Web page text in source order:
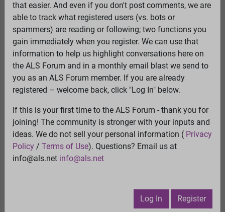
Search Active Topics Members
Log
In
Register
Select Language▼
ALS Forum»ALS Topics»Philosophy and Feedback
it really educating people?
Is it really educating people? View
Previous Topic Next Topic
Tuesday, May 18, 2021
that easier. And even if you don't post comments, we are
able to track what registered users (vs. bots or
spammers) are reading or following; two functions you
gain immediately when you register. We can use that
information to help us highlight conversations here on
the ALS Forum and in a monthly email blast we send to
you as an ALS Forum member. If you are already
registered – welcome back, click "Log In" below.
If this is your first time to the ALS Forum - thank you for
joining! The community is stronger with your inputs and
ideas. We do not sell your personal information ( Privacy
Policy / Terms of Use). Questions? Email us at
info@als.net info@als.net
Log In Register